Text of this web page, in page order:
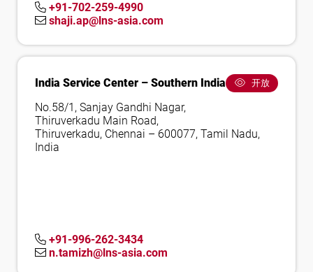
+91-702-259-4990
shaji.ap@lns-asia.com
India Service Center – Southern India 开放
No.58/1, Sanjay Gandhi Nagar,
Thiruverkadu Main Road,
Thiruverkadu, Chennai – 600077, Tamil Nadu,
India
+91-996-262-3434
n.tamizh@lns-asia.com